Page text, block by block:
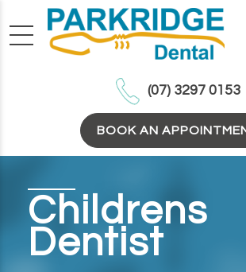
(07) 3297 0153
BOOK AN
Childrens
Dentist